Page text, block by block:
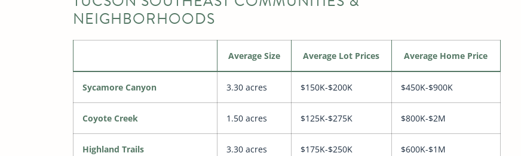
NEIGHBORHOODS
Average Size Average Lot Prices Average Home Price
Sycamore Canyon 3.30 acres $150K-$200K $450K-$900K
Coyote Creek 1.50 acres $125K-$275K $800K-$2M
Highland Trails 3.30 acres $175K-$250K $600K-$1M